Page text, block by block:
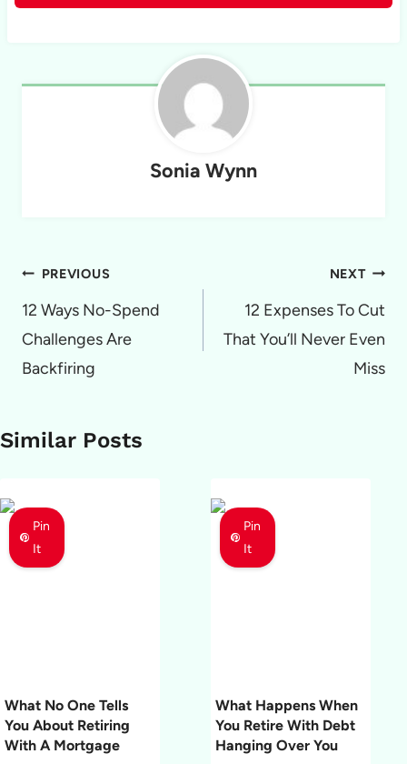
Sonia Wynn
Post
navigation
PREVIOUS
12 Ways No-Spend
Challenges Are
Backfiring
NEXT
12 Expenses To Cut
That You’ll Never Even
Miss
Similar Posts
Pin
It
What No One Tells
You About Retiring
With A Mortgage
Pin
It
What Happens When
You Retire With Debt
Hanging Over You